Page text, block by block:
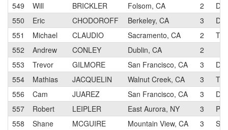
549
Will BRICKLER Folsom, CA 2
550
Eric CHODOROFF Berkeley, CA 3
551
Michael CLAUDIO Sacramento, CA 2
552
Andrew CONLEY Dublin, CA
2
553
Trevor GILMORE San Francisco, CA 3
554
Mathias JACQUELIN Walnut Creek, CA 3
556
Cam JUAREZ San Francisco, CA 3
557
Robert LEIPLER East Aurora, NY 3
558
Shane MCGUIRE Mountain View, CA 3